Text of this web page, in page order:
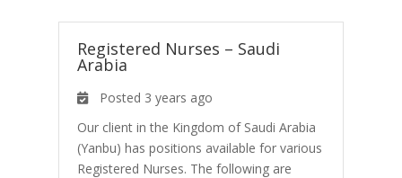
Registered Nurses – Saudi
Arabia
Posted 3 years ago
Our client in the Kingdom of Saudi Arabia
(Yanbu) has positions available for various
Registered Nurses. The following are